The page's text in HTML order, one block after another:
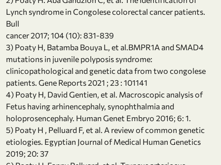
Lynch syndrome in Congolese colorectal cancer patients.
Bull
cancer 2017; 104 (10): 831-839
3) Poaty H, Batamba Bouya L, et al.BMPR1A and SMAD4
mutations in juvenile polyposis syndrome:
clinicopathological and genetic data from two congolese
patients. Gene Reports 2021 ; 23 : 101141
4) Poaty H, David Gentien, et al. Macroscopic analysis of
Fetus having arhinencephaly, synophthalmia and
holoprosencephaly. Human Genet Embryo 2016; 6: 1.
5) Poaty H , Pelluard F, et al. A review of common genetic
etiologies. Egyptian Journal of Medical Human Genetics
2019; 20: 37